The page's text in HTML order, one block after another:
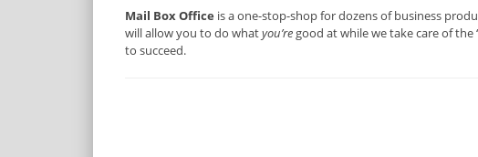
Mail Box Office is a one-stop-shop for dozens of business
will allow you to do whatyou’re good at while we take care of
to succeed.